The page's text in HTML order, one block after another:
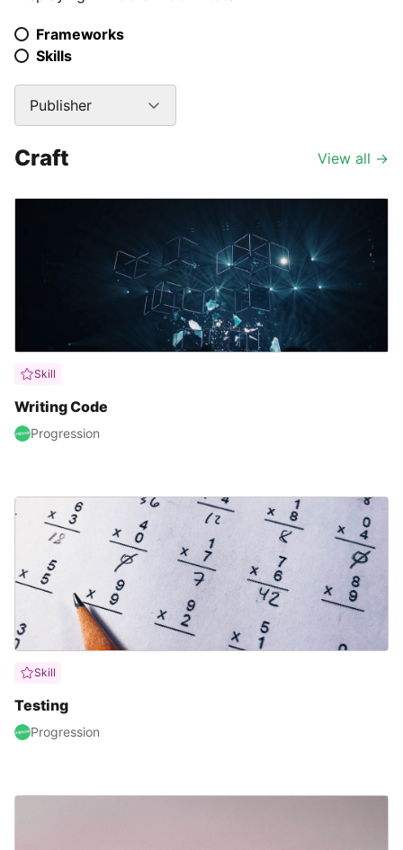
Frameworks
Skills
Publisher
Craft View all →
Skill
Writing Code
Progression
Skill
Testing
Progression